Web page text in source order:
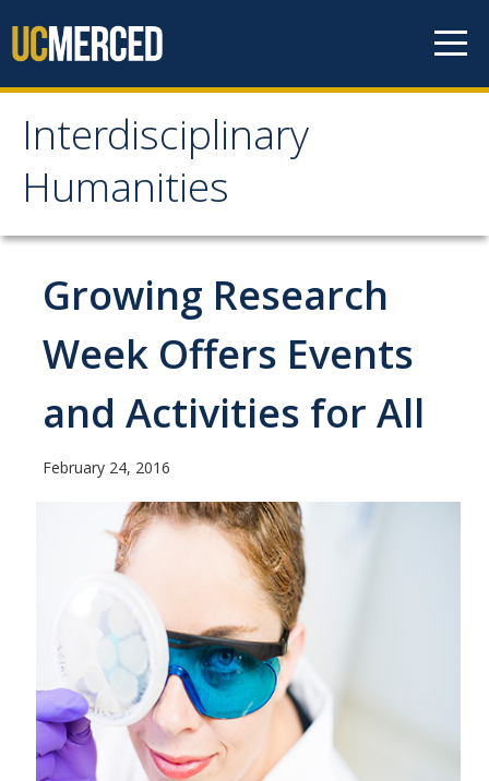
Interdisciplinary
Humanities
Interdisciplinary
Humanities
About Us
Areas of Focus
Apply Now
Admissions Requirements
IH Digital Brochure
Virtual Campus Tour
Current Students
Program Learning Outcomes
All Courses
IHGG Forms
Growing Research
Week Offers Events
and Activities for All
February 24, 2016